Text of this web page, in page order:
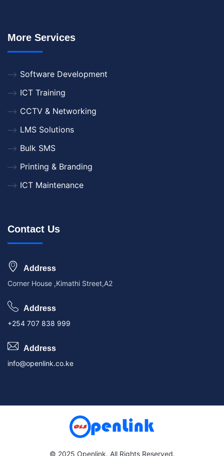
More Services
Software Development
ICT Training
CCTV & Networking
LMS Solutions
Bulk SMS
Printing & Branding
ICT Maintenance
Contact Us
Address
Corner House ,Kimathi Street,A2
Address
+254 707 838 999
Address
info@openlink.co.ke
© 2025 Openlink. All Rights Reserved.